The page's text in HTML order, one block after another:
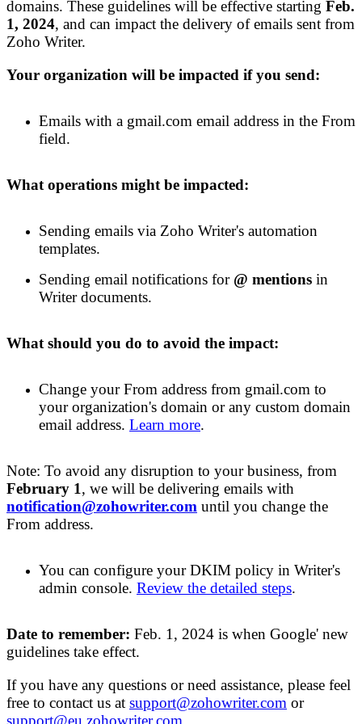
domains. These guidelines will be effective starting Feb.
1, 2024, and can impact the delivery of emails sent from
Zoho Writer.
Your organization will be impacted if you send:
Emails with a gmail.com email address in the From
field.
What operations might be impacted:
Sending emails via Zoho Writer's automation
templates.
Sending email notifications for @ mentions in
Writer documents.
What should you do to avoid the impact:
Change yourFrom address from gmail.com to
your organization's domain or any custom domain
email address. Learn more.
Note: To avoid any disruption to your business, from
February 1, we will be delivering emails with
notification@zohowriter.com until you change the
From address.
You can configure yourDKIM policy in Writer's
admin console. Review the detailed steps.
Date to remember: Feb. 1, 2024 is when Google' new
guidelines take effect.
If you have any questions or need assistance, please feel
free to contact us at support@zohowriter.com or